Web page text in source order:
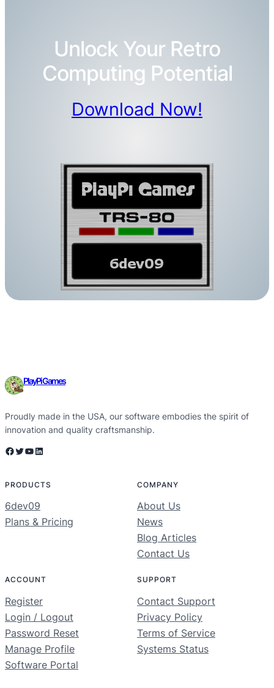
Unlock Your Retro
Computing Potential
Download Now!
PlayPi Games
Proudly made in the USA, our software embodies the spirit of
innovation and quality craftsmanship.
Facebook Twitter YouTube LinkedIn
PRODUCTS
6dev09
Plans & Pricing
COMPANY
About Us
News
Blog Articles
Contact Us
ACCOUNT
Register
Login / Logout
Password Reset
Manage Profile
Software Portal
SUPPORT
Contact Support
Privacy Policy
Terms of Service
Systems Status